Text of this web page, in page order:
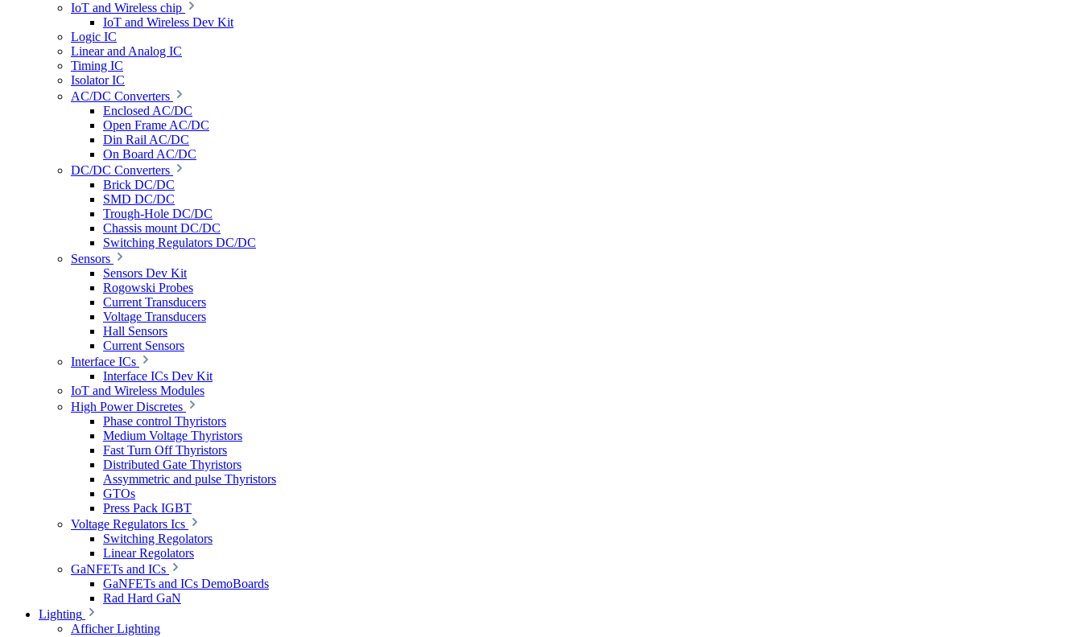
IoT and Wireless chip
IoT and Wireless Dev Kit
Logic IC
Linear and Analog IC
Timing IC
Isolator IC
AC/DC Converters
Enclosed AC/DC
Open Frame AC/DC
Din Rail AC/DC
On Board AC/DC
DC/DC Converters
Brick DC/DC
SMD DC/DC
Trough-Hole DC/DC
Chassis mount DC/DC
Switching Regulators DC/DC
Sensors
Sensors Dev Kit
Rogowski Probes
Current Transducers
Voltage Transducers
Hall Sensors
Current Sensors
Interface ICs
Interface ICs Dev Kit
IoT and Wireless Modules
High Power Discretes
Phase control Thyristors
Medium Voltage Thyristors
Fast Turn Off Thyristors
Distributed Gate Thyristors
Assymmetric and pulse Thyristors
GTOs
Press Pack IGBT
Voltage Regulators Ics
Switching Regolators
Linear Regolators
GaNFETs and ICs
GaNFETs and ICs DemoBoards
Rad Hard GaN
Lighting
Afficher Lighting